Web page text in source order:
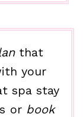
that
your
spa stay
orbook